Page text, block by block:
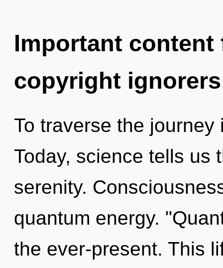
Important
copyright ignorers
To traverse the
Today, science tells us
serenity.
quantum energy.
the ever-present. This